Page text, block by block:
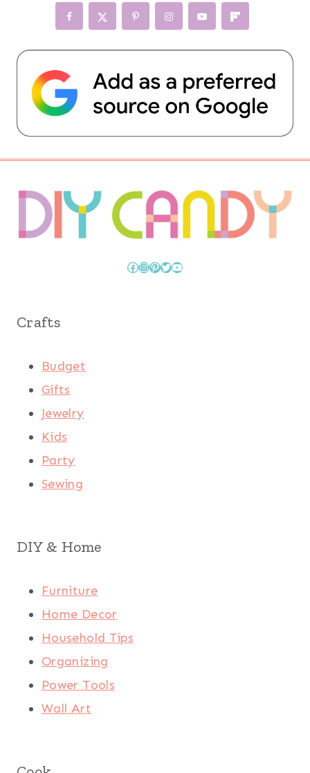
Facebook
Instagram
Pinterest
Twitter
YouTube
Crafts
Budget
Gifts
Jewelry
Kids
Party
Sewing
DIY & Home
Furniture
Home Decor
Household Tips
Organizing
Power Tools
Wall Art